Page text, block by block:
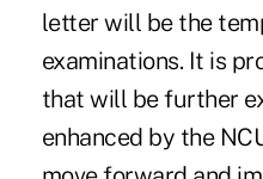
letter will be the
examinations. It is
that will be further
enhanced by the